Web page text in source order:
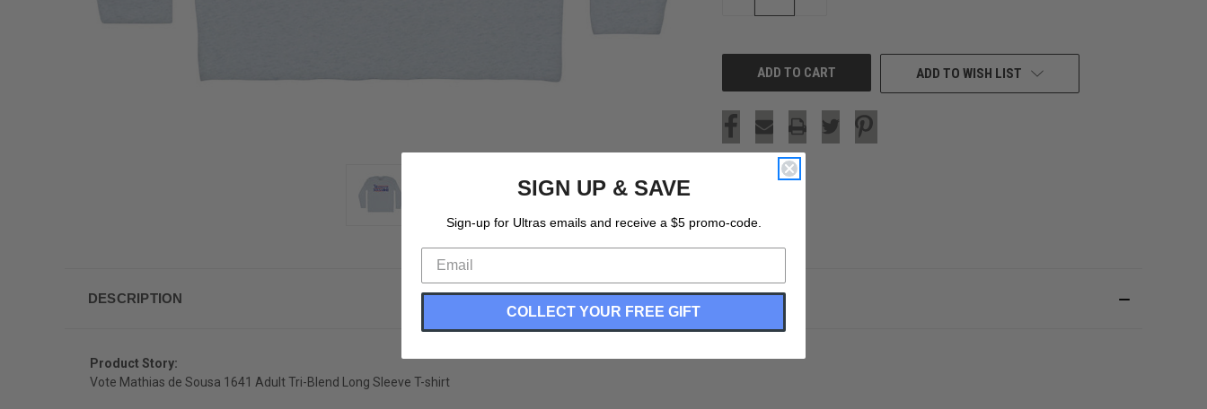
ADD TO WISH LIST
DESCRIPTION
Product Story:
Vote Mathias de Sousa 1641 Adult Tri-Blend Long Sleeve T-shirt
SIGN UP & SAVE
Sign-up for Ultras emails and receive a $5 promo-code.
COLLECT YOUR FREE GIFT